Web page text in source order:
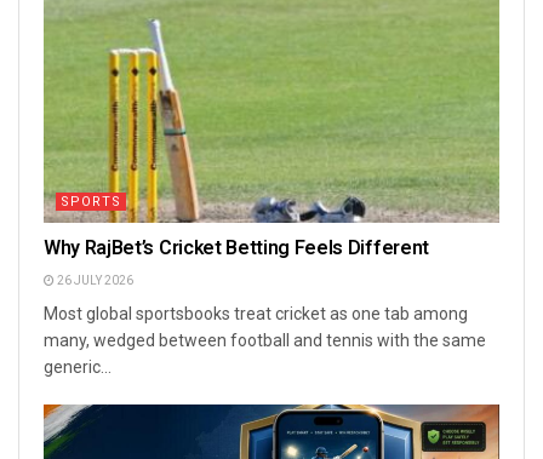
SPORTS
Why RajBet’s Cricket Betting Feels Different
26 JULY 2026
Most global sportsbooks treat cricket as one tab among
many, wedged between football and tennis with the same
generic...